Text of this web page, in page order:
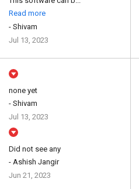
Read more
- Shivam
Jul 13, 2023
none yet
- Shivam
Jul 13, 2023
Did not see any
- Ashish Jangir
Jun 21, 2023